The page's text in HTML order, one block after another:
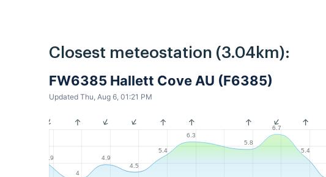
Closest meteostation (3.04km):
FW6385 Hallett Cove AU (F6385)
Updated Thu, Aug 6, 01:21 PM
4.9
4
4.9
4.5
5.4
6.3
5.8
6.7
5.4